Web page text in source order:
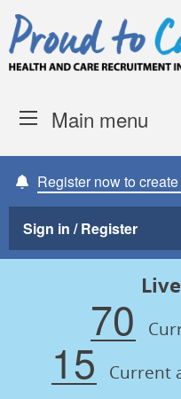
Skip to content
Main menu
Register now to
Sign in / Register
70
15 Current